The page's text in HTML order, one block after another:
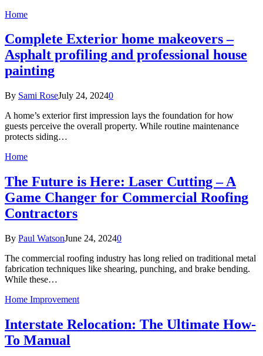
Home
Complete Exterior home makeovers –
Asphalt profiling and professional house
painting
By Sami RoseJuly 24, 20240
A home’s exterior first impression lays the foundation for how
guests perceive the overall property. While routine maintenance
protects siding…
Home
The Future is Here: Laser Cutting – A
Game Changer for Commercial Roofing
Contractors
By Paul WatsonJune 24, 20240
The commercial roofing industry has long relied on traditional metal
fabrication techniques like shearing, punching, and brake bending.
While these…
Home Improvement
Interstate Relocation: The Ultimate How-
To Manual